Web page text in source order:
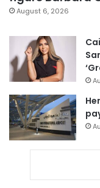
August 6, 2026